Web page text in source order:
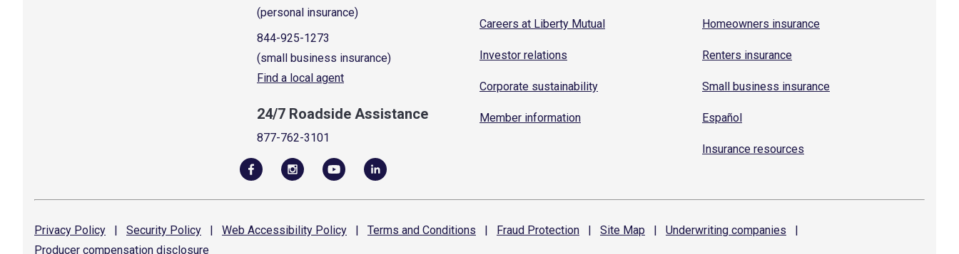
(personal insurance)
844-925-1273
(small business insurance)
Find a local agent
24/7 Roadside Assistance
877-762-3101
Careers at Liberty Mutual
Investor relations
Corporate sustainability
Member information
Homeowners insurance
Renters insurance
Small business insurance
Español
Insurance resources
Privacy Policy | Security Policy | Web Accessibility Policy | Terms and Conditions | Fraud Protection | Site Map | Underwriting companies
|
Producer compensation disclosure